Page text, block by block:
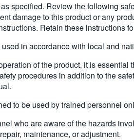
specified. Review the following
damage to this product or any
Retain these instructions
in accordance with local and
of the product, it is essential
procedures in addition to the
to be used by trained personnel
who are aware of the hazards
maintenance, or adjustment.